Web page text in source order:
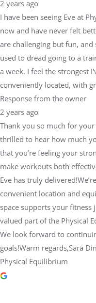
2 years ago
I have been seeing Eve at
now and have never felt
are challenging but fun, and
used to dread going to a
a week. I feel the strongest
conveniently located, with
Response from the owner
2 years ago
Thank you so much for
thrilled to hear how much
that you’re feeling your
make workouts both
Eve has truly
convenient location and
space supports your fitness
valued part of the Physical
We look forward to
goals!Warm regards,Sara
Physical Equilibrium